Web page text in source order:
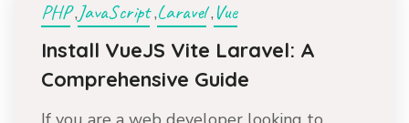
PHP,JavaScript,Laravel, Vue
Install VueJS Vite Laravel: A
Comprehensive Guide